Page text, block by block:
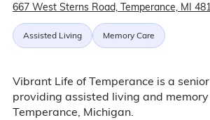
667 West Sterns Road, Temperance, MI
Assisted Living Memory Care
Vibrant Life of Temperance is a
providing assisted living and
Temperance, Michigan.